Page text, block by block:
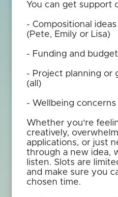
You can get support
- Compositional
(Pete, Emily or Lisa)
- Funding and
- Project planning or
(all)
- Wellbeing
Whether you're
creatively,
applications, or just
through a new idea,
listen. Slots are
and make sure you
chosen time.